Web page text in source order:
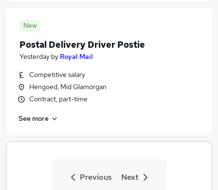
New
Postal Delivery Driver Postie
Yesterday by Royal Mail
Competitive salary
Hengoed, Mid Glamorgan
Contract, part-time
See more
Previous Next